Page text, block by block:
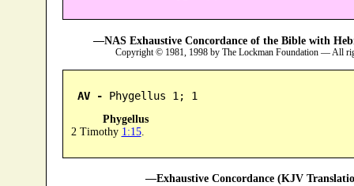
—NAS Exhaustive Concordance of the Bible with
Copyright © 1981, 1998 by The Lockman Foundation — All
AV - Phygellus 1; 1
Phygellus
2 Timothy 1:15.
—Exhaustive Concordance (KJV